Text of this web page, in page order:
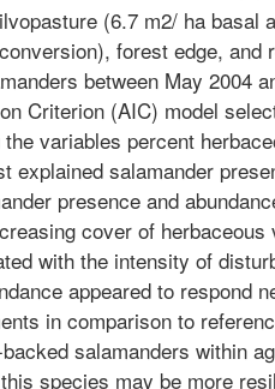
(6.7 m2/ ha basal
forest edge, and
between May 2004
Criterion (AIC) model
variables percent
explained salamander
presence and
cover of herbaceous
with the intensity of
appeared to respond
in comparison to
salamanders within
species may be more